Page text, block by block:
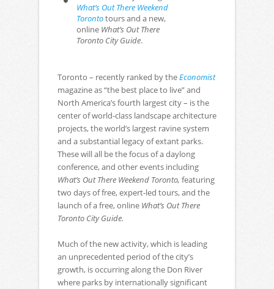
What’s Out There Weekend
Torontotours and a new,
online What’s Out There
Toronto City Guide.
Toronto – recently ranked by theEconomist
magazine as “the best place to live” and
North America’s fourth largest city – is the
center of world-class landscape architecture
projects, the world’s largest ravine system
and a substantial legacy of extant parks.
These will all be the focus of a daylong
conference, and other events including
What’s Out There Weekend Toronto, featuring
two days of free, expert-led tours, and the
launch of a free, online What’s Out There
Toronto City Guide.
Much of the new activity, which is leading
an unprecedented period of the city’s
growth, is occurring along the Don River
where parks by internationally significant